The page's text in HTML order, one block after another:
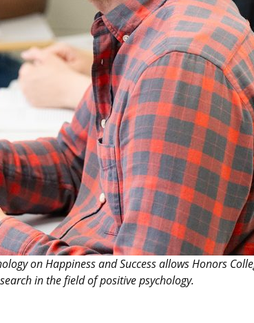
on Happiness and Success allows Honors
in the field of positive psychology.